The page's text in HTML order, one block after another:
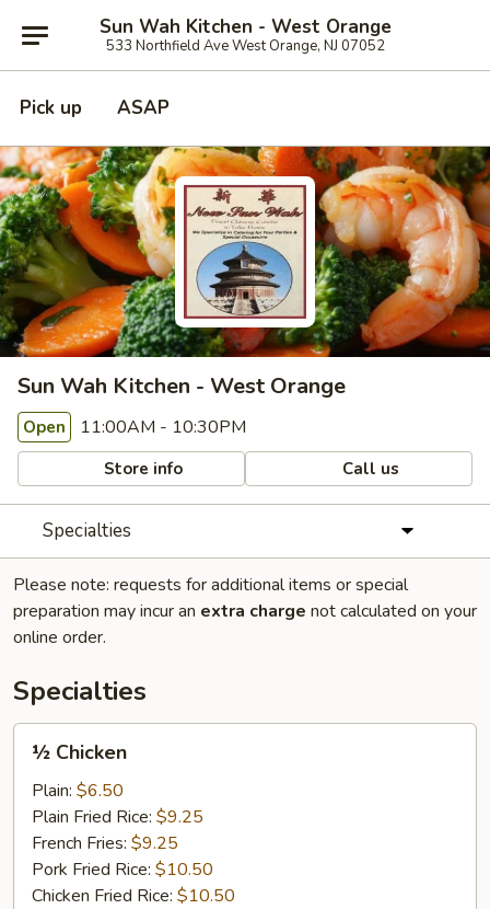
Sun Wah Kitchen - West Orange
533 Northfield Ave West Orange, NJ 07052
Pick up ASAP
Sun Wah Kitchen - West Orange
Open 11:00AM - 10:30PM
Store info Call us
Specialties
Please note: requests for additional items or special
preparation may incur an extra charge not calculated on your
online order.
Specialties
Chicken
½ Chicken
Plain: $6.50
Plain Fried Rice: $9.25
French Fries: $9.25
Pork Fried Rice: $10.50
Chicken Fried Rice: $10.50